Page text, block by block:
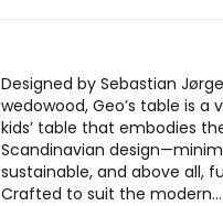
Designed by Sebastian
wedowood, Geo’s table is a
kids’ table that embodies
Scandinavian
sustainable, and above all,
Crafted to suit the modern…